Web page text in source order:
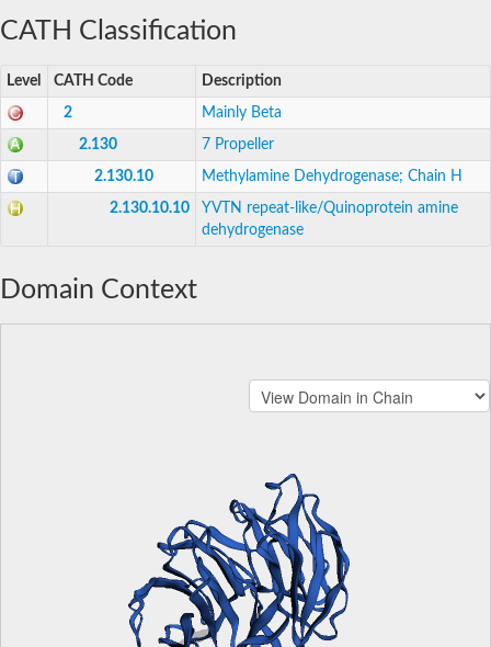
CATH Classification
Level CATH Code Description
2 Mainly Beta
2.130 7 Propeller
2.130.10 Methylamine Dehydrogenase; Chain H
2.130.10.10
YVTN repeat-like/Quinoprotein amine
dehydrogenase
Domain Context